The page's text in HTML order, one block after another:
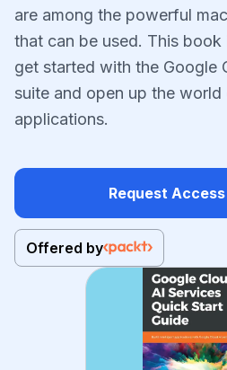
are among the powerful
that can be used. This
get started with the Google
suite and open up the world
applications.
Request
Offered by